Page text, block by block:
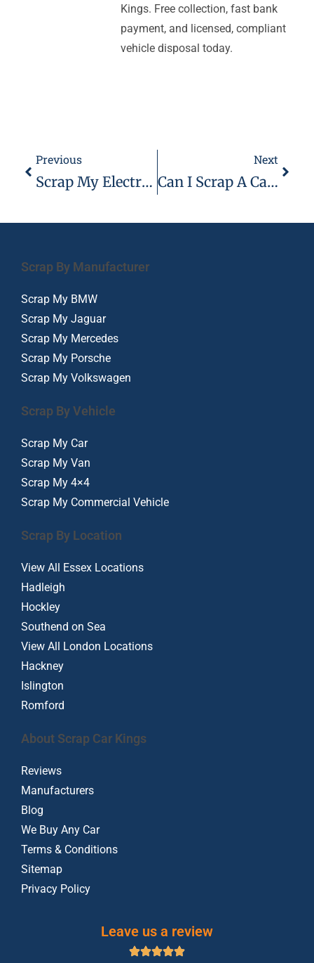
Kings. Free collection, fast bank
payment, and licensed, compliant
vehicle disposal today.
Previous
Scrap My Electric Car Or Hybrid Vehicle
Next
Can I Scrap A Car That’s Full Of Rubbish
Scrap By Manufacturer
Scrap My BMW
Scrap My Jaguar
Scrap My Mercedes
Scrap My Porsche
Scrap My Volkswagen
Scrap By Vehicle
Scrap My Car
Scrap My Van
Scrap My 4×4
Scrap My Commercial Vehicle
Scrap By Location
View All Essex Locations
Hadleigh
Hockley
Southend on Sea
View All London Locations
Hackney
Islington
Romford
About Scrap Car Kings
Reviews
Manufacturers
Blog
We Buy Any Car
Terms & Conditions
Sitemap
Privacy Policy
Leave us a review